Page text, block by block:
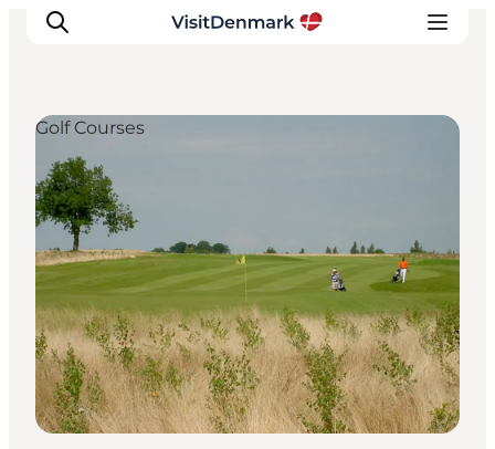
Inspiration
Destinations
Things to do
Accommodation
Plan your trip
Events
Golf Courses